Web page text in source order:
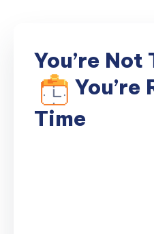
You’re Not
You’re
Time